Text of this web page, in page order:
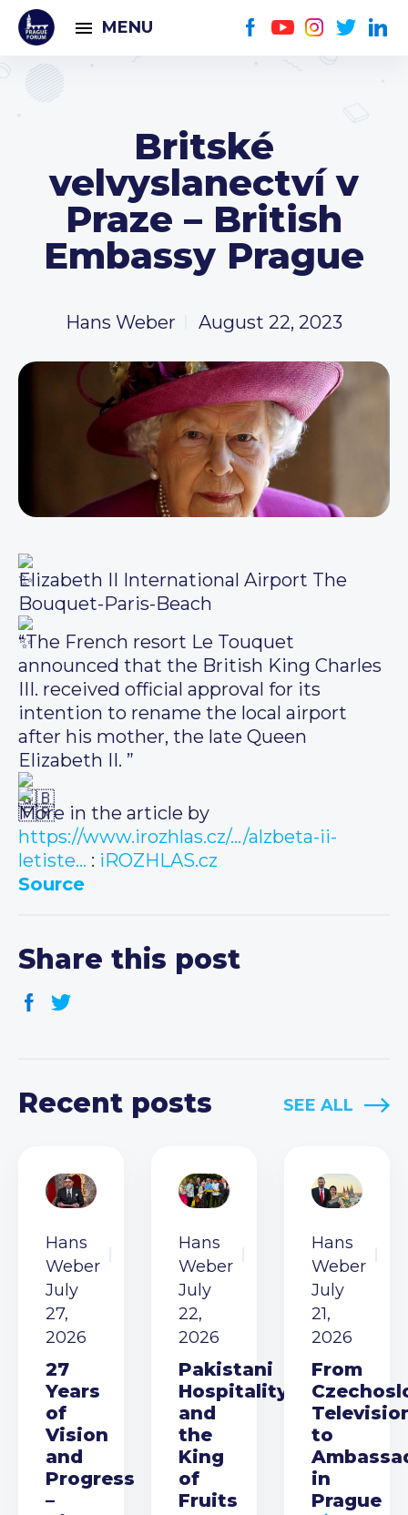
MENU
Britské
velvyslanectví v
Praze – British
Embassy Prague
Hans Weber August 22, 2023
Elizabeth II International Airport The
Bouquet-Paris-Beach
“The French resort Le Touquet
announced that the British King Charles
III. received official approval for its
intention to rename the local airport
after his mother, the late Queen
Elizabeth II. ”
More in the article by
https://www.irozhlas.cz/…/alzbeta-ii-
letiste… : iROZHLAS.cz
Source
Share this post
Recent posts SEE ALL
Hans
Weber
July
27,
2026
27
Years
of
Vision
and
Progress
–
Hans
Weber
July
22,
2026
Pakistani
Hospitality
and
the
King
of
Fruits
Hans
Weber
July
21,
2026
From
to
in
Prague